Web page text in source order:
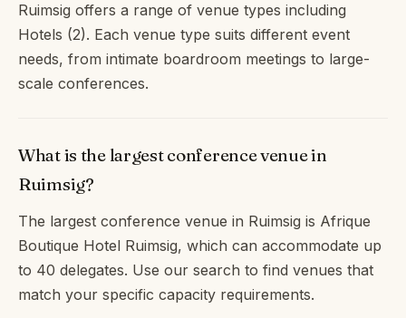
Ruimsig offers a range of venue types including
Hotels (2). Each venue type suits different event
needs, from intimate boardroom meetings to large-
scale conferences.
What is the largest conference venue in
Ruimsig?
The largest conference venue in Ruimsig is Afrique
Boutique Hotel Ruimsig, which can accommodate up
to 40 delegates. Use our search to find venues that
match your specific capacity requirements.